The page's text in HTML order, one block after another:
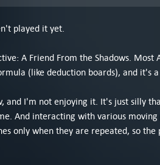
played it yet.
A Friend From the Shadows.
(like deduction boards), and it's
and I'm not enjoying it. It's just silly
And interacting with various
only when they are repeated, so